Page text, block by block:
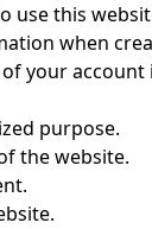
use this
when
your
purpose.
the website.